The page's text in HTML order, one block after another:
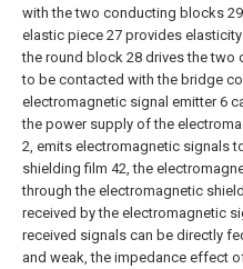
with the two conducting blocks
elastic piece 27 provides
the round block 28 drives the
to be contacted with the bridge
electromagnetic signal emitter 6
the power supply of the
2, emits electromagnetic signals
shielding film 42, the
through the electromagnetic
received by the electromagnetic
received signals can be directly
and weak, the impedance effect